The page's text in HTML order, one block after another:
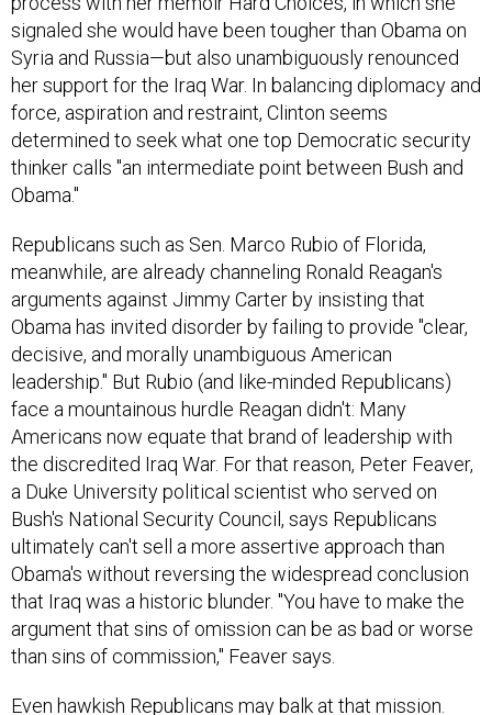
signaled she would have been tougher than Obama on
Syria and Russia—but also unambiguously renounced
her support for the Iraq War. In balancing diplomacy and
force, aspiration and restraint, Clinton seems
determined to seek what one top Democratic security
thinker calls "an intermediate point between Bush and
Obama."
Republicans such as Sen. Marco Rubio of Florida,
meanwhile, are already channeling Ronald Reagan's
arguments against Jimmy Carter by insisting that
Obama has invited disorder by failing to provide "clear,
decisive, and morally unambiguous American
leadership." But Rubio (and like-minded Republicans)
face a mountainous hurdle Reagan didn't: Many
Americans now equate that brand of leadership with
the discredited Iraq War. For that reason, Peter Feaver,
a Duke University political scientist who served on
Bush's National Security Council, says Republicans
ultimately can't sell a more assertive approach than
Obama's without reversing the widespread conclusion
that Iraq was a historic blunder. "You have to make the
argument that sins of omission can be as bad or worse
than sins of commission," Feaver says.
Even hawkish Republicans may balk at that mission.